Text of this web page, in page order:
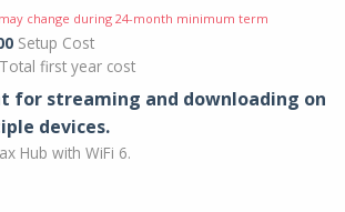
change during 24-month minimum term
Setup Cost
Total first year cost
for streaming and downloading on
devices.
Hub with WiFi 6.